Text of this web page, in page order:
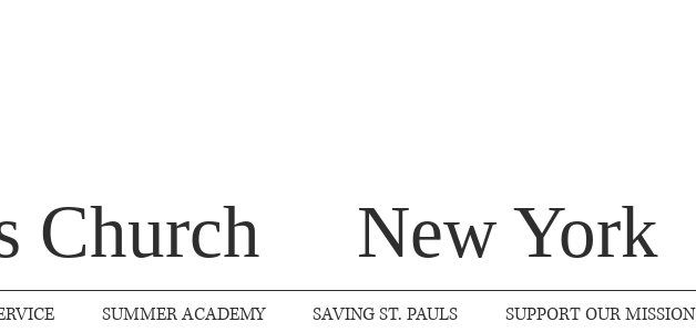
Church New York
SUMMER ACADEMY SAVING ST. PAULS SUPPORT OUR MISSION